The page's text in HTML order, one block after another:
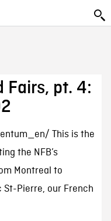
Fairs, pt. 4:
This is the
the NFB’s
Montreal to
St-Pierre, our French